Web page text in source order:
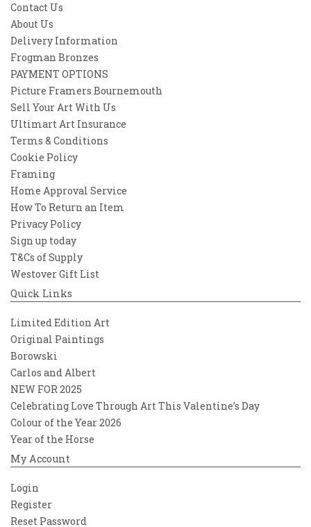
Contact Us
About Us
Delivery Information
Frogman Bronzes
PAYMENT OPTIONS
Picture Framers Bournemouth
Sell Your Art With Us
Ultimart Art Insurance
Terms & Conditions
Cookie Policy
Framing
Home Approval Service
How To Return an Item
Privacy Policy
Sign up today
T&Cs of Supply
Westover Gift List
Quick Links
Limited Edition Art
Original Paintings
Borowski
Carlos and Albert
NEW FOR 2025
Celebrating Love Through Art This Valentine’s Day
Colour of the Year 2026
Year of the Horse
My Account
Login
Register
Reset Password